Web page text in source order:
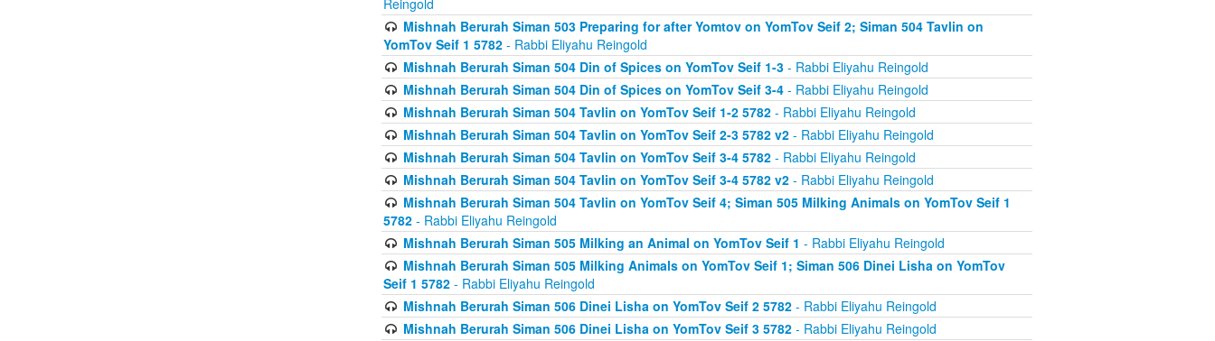
Reingold
Mishnah Berurah Siman 503 Preparing for after Yomtov on YomTov Seif 2; Siman 504 Tavlin on
YomTov Seif 1 5782 - Rabbi Eliyahu Reingold
Mishnah Berurah Siman 504 Din of Spices on YomTov Seif 1-3- Rabbi Eliyahu Reingold
Mishnah Berurah Siman 504 Din of Spices on YomTov Seif 3-4- Rabbi Eliyahu Reingold
Mishnah Berurah Siman 504 Tavlin on YomTov Seif 1-2 5782- Rabbi Eliyahu Reingold
Mishnah Berurah Siman 504 Tavlin on YomTov Seif 2-3 5782 v2- Rabbi Eliyahu Reingold
Mishnah Berurah Siman 504 Tavlin on YomTov Seif 3-4 5782- Rabbi Eliyahu Reingold
Mishnah Berurah Siman 504 Tavlin on YomTov Seif 3-4 5782 v2- Rabbi Eliyahu Reingold
Mishnah Berurah Siman 504 Tavlin on YomTov Seif 4; Siman 505 Milking Animals on YomTov Seif 1
5782 - Rabbi Eliyahu Reingold
Mishnah Berurah Siman 505 Milking an Animal on YomTov Seif 1 - Rabbi Eliyahu Reingold
Mishnah Berurah Siman 505 Milking Animals on YomTov Seif 1; Siman 506 Dinei Lisha on YomTov
Seif 1 5782 - Rabbi Eliyahu Reingold
Mishnah Berurah Siman 506 Dinei Lisha on YomTov Seif 2 5782- Rabbi Eliyahu Reingold
Mishnah Berurah Siman 506 Dinei Lisha on YomTov Seif 3 5782- Rabbi Eliyahu Reingold